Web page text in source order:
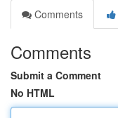
Comments
Comments
Submit a Comment
No HTML